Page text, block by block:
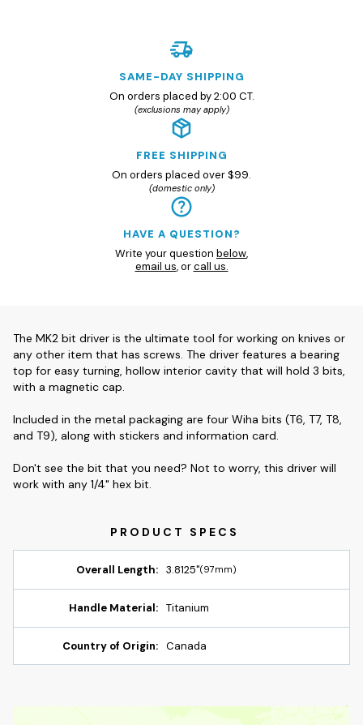
SAME-DAY SHIPPING
On orders placed by 2:00 CT.
(exclusions may apply)
FREE SHIPPING
On orders placed over $99.
(domestic only)
HAVE A QUESTION?
Write your question below,
email us, orcall us.
The MK2 bit driver is the ultimate tool for working on knives or
any other item that has screws. The driver features a bearing
top for easy turning, hollow interior cavity that will hold 3 bits,
with a magnetic cap.
Included in the metal packaging are four Wiha bits (T6, T7, T8,
and T9), along with stickers and information card.
Don't see the bit that you need? Not to worry, this driver will
work with any 1/4" hex bit.
Overall Length: 3.8125"(97mm)
Handle Material: Titanium
Country of Origin: Canada